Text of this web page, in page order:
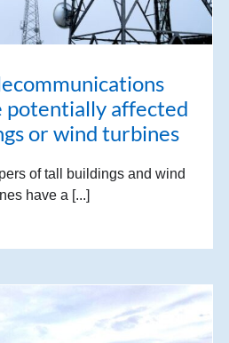
affected
or wind turbines
of tall buildings and wind
have a [...]